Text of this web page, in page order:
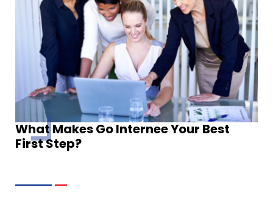
What Makes Go Internee Your Best
First Step?